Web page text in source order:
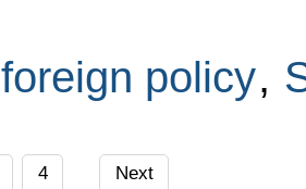
foreign policy,
4 Next